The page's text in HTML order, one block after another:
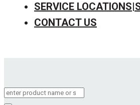
SERVICE
CONTACT US
Products